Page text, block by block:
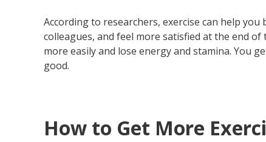
According to researchers, exercise can help
colleagues, and feel more satisfied at the end of
more easily and lose energy and stamina. You
good.
How to Get More